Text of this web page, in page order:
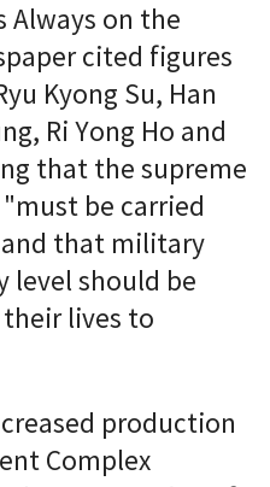
Always on the
cited figures
Kyong Su, Han
Ri Yong Ho and
that the supreme
be carried
that military
level should be
lives to
production
Complex